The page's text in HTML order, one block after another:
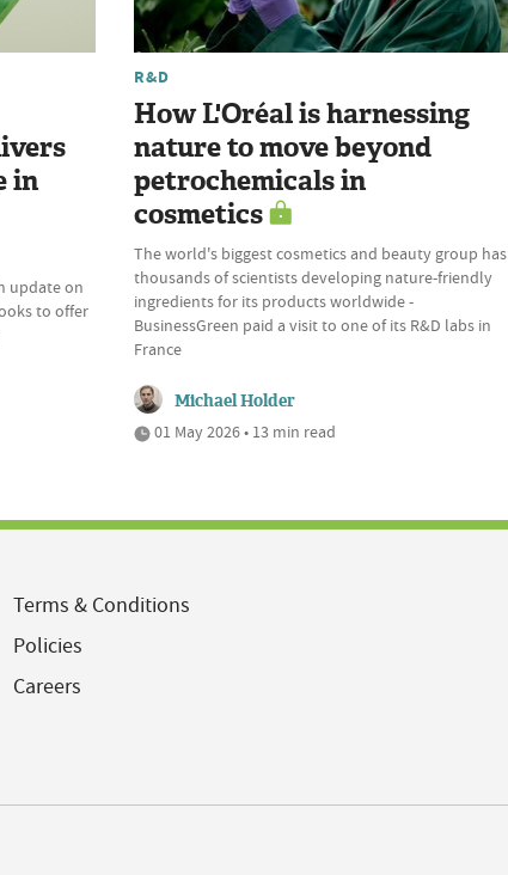
in
update on
to offer
R&D
How L'Oréal is harnessing
nature to move beyond
petrochemicals in
cosmetics
The world's biggest cosmetics and beauty group has
thousands of scientists developing nature-friendly
ingredients for its products worldwide -
BusinessGreen paid a visit to one of its R&D labs in
France
Michael Holder
01 May 2026 • 13 min read
Terms & Conditions
Policies
Careers